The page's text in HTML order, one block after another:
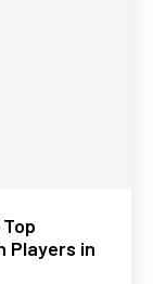
Players in